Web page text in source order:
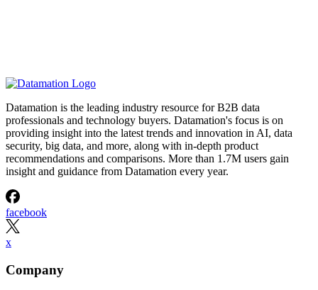
Datamation is the leading industry resource for B2B data
professionals and technology buyers. Datamation's focus is on
providing insight into the latest trends and innovation in AI, data
security, big data, and more, along with in-depth product
recommendations and comparisons. More than 1.7M users gain
insight and guidance from Datamation every year.
facebook
x
Company